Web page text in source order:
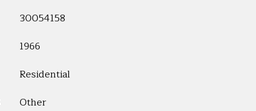
30054158
1966
Residential
Other